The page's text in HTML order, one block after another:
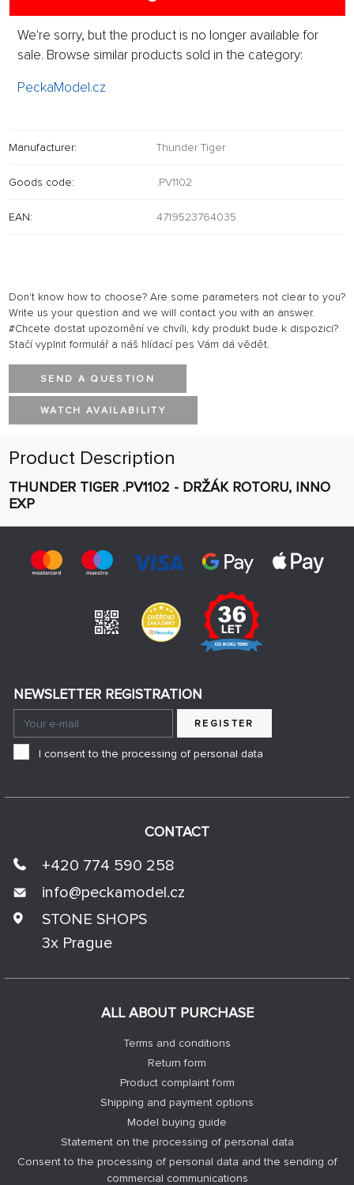
We're sorry, but the product is no longer available for
sale. Browse similar products sold in the category:
PeckaModel.cz
Manufacturer: Thunder Tiger
Goods code: .PV1102
EAN: 4719523764035
Don't know how to choose? Are some parameters not clear to you?
Write us your question and we will contact you with an answer.
#Chcete dostat upozornění ve chvíli, kdy produkt bude k dispozici?
Stačí vyplnit formulář a náš hlídací pes Vám dá vědět.
SEND A QUESTION
WATCH AVAILABILITY
Product Description
THUNDER TIGER .PV1102 - DRŽÁK ROTORU, INNO
EXP
ALL ABOUT PURCHASE
Terms and conditions
Return form
Product complaint form
Shipping and payment options
Model buying guide
Statement on the processing of personal data
Consent to the processing of personal data and the sending of
commercial communications
CONTACT
+420 774 590 258
info@peckamodel.cz
STONE SHOPS
3x Prague
NEWSLETTER REGISTRATION
REGISTER
I consent to the processing of personal data